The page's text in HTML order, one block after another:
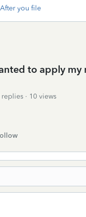
After you file
to apply
replies
10 views